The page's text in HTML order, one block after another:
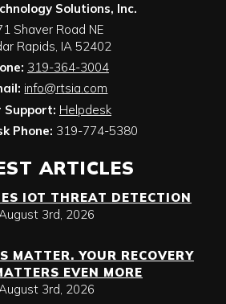
Solutions, Inc.
Shaver Road NE
Rapids, IA 52402
319-364-3004
info@rtsia.com
Support: Helpdesk
Phone: 319-774-5380
ARTICLES
IOT THREAT DETECTION
3rd, 2026
MATTER. YOUR RECOVERY
EVEN MORE
3rd, 2026